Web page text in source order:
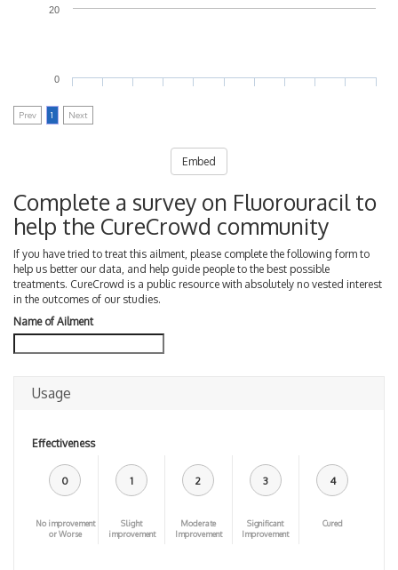
0
20
Prev 1 Next
Embed
Complete a survey on Fluorouracil to
help the CureCrowd community
If you have tried to treat this ailment, please complete the following form to
help us better our data, and help guide people to the best possible
treatments. CureCrowd is a public resource with absolutely no vested interest
in the outcomes of our studies.
Name of Ailment
Usage
Effectiveness
0
No improvement
or Worse
1
Slight
improvement
2
Moderate
Improvement
3
Significant
Improvement
4
Cured